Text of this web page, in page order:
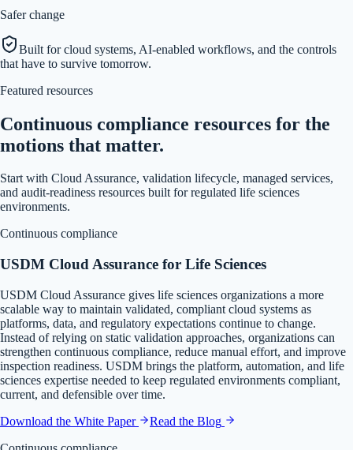
Safer change
Built for cloud systems, AI-enabled workflows, and the controls
that have to survive tomorrow.
Featured resources
Continuous compliance resources for the
motions that matter.
Start with Cloud Assurance, validation lifecycle, managed services,
and audit-readiness resources built for regulated life sciences
environments.
Continuous compliance
USDM Cloud Assurance for Life Sciences
USDM Cloud Assurance gives life sciences organizations a more
scalable way to maintain validated, compliant cloud systems as
platforms, data, and regulatory expectations continue to change.
Instead of relying on static validation approaches, organizations can
strengthen continuous compliance, reduce manual effort, and improve
inspection readiness. USDM brings the platform, automation, and life
sciences expertise needed to keep regulated environments compliant,
current, and defensible over time.
Download the White Paper
Read the Blog